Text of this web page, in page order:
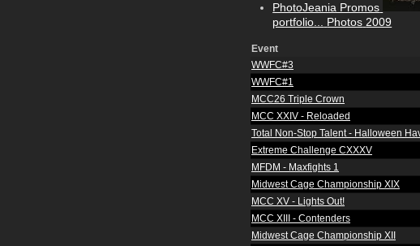
PhotoJeania Promos
portfolio...
Photos 2009
Event
WWFC#3
WWFC#1
MCC26 Triple Crown
MCC XXIV - Reloaded
Total Non-Stop Talent - Halloween
Extreme Challenge CXXXV
MFDM - Maxfights 1
Midwest Cage Championship XIX
MCC XV - Lights Out!
MCC XIII - Contenders
Midwest Cage Championship XII